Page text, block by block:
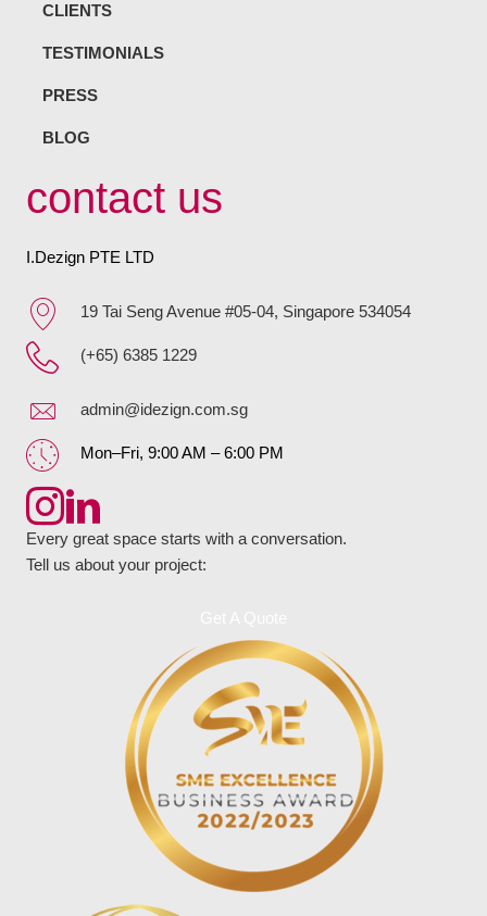
CLIENTS
TESTIMONIALS
PRESS
BLOG
contact us
I.Dezign PTE LTD
19 Tai Seng Avenue #05-04, Singapore 534054
(+65) 6385 1229
admin@idezign.com.sg
Mon–Fri, 9:00 AM – 6:00 PM
Every great space starts with a conversation.
Tell us about your project: